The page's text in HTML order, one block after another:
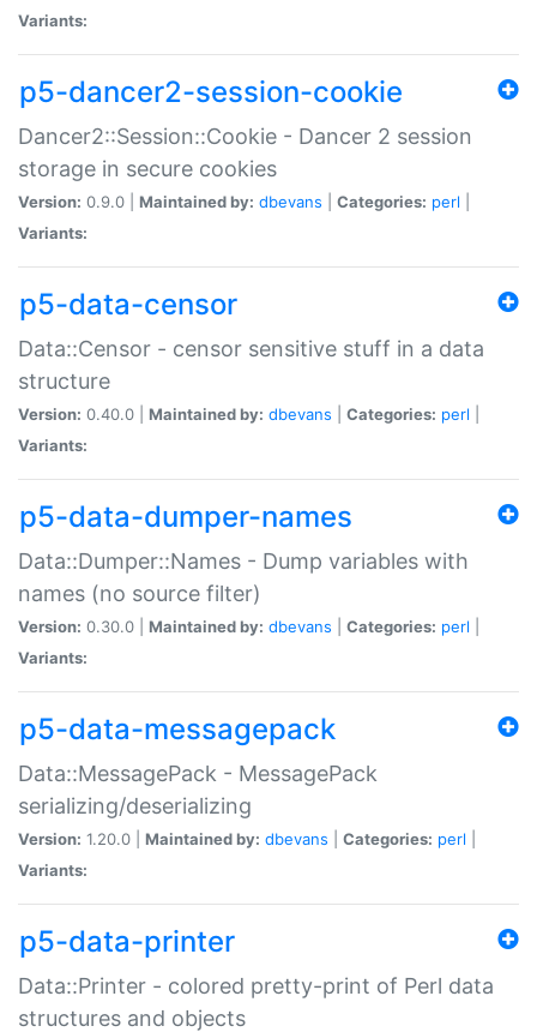
Variants:
p5-dancer2-session-cookie
Dancer2::Session::Cookie - Dancer 2 session
storage in secure cookies
Version: 0.9.0 | Maintained by: dbevans Categories: perl
Variants:
p5-data-censor
Data::Censor - censor sensitive stuff in a data
structure
Version: 0.40.0 | Maintained by: dbevans Categories: perl
Variants:
p5-data-dumper-names
Data::Dumper::Names - Dump variables with
names (no source filter)
Version: 0.30.0 | Maintained by: dbevans Categories: perl
Variants:
p5-data-messagepack
Data::MessagePack - MessagePack
serializing/deserializing
Version: 1.20.0 | Maintained by: dbevans Categories: perl
Variants:
p5-data-printer
Data::Printer - colored pretty-print of Perl data
structures and objects